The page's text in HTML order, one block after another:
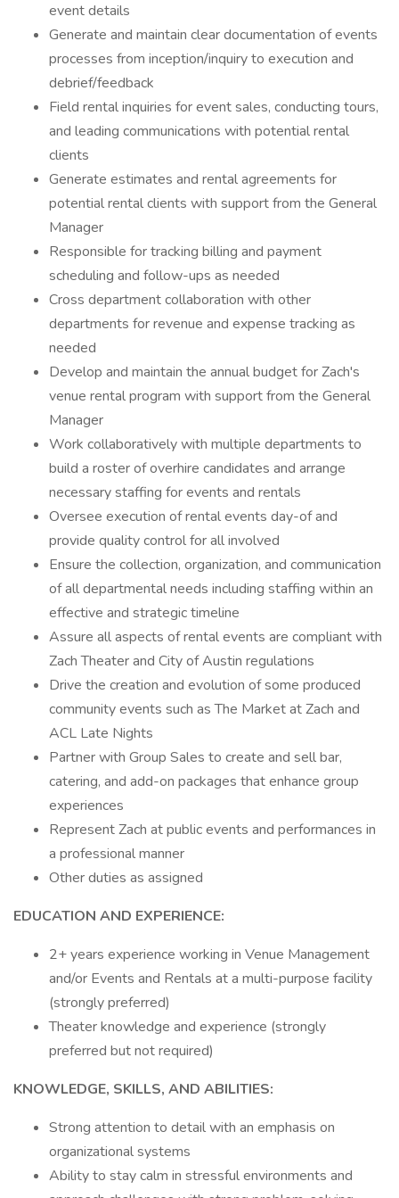
event details
Generate and maintain clear documentation of events
processes from inception/inquiry to execution and
debrief/feedback
Field rental inquiries for event sales, conducting tours,
and leading communications with potential rental
clients
Generate estimates and rental agreements for
potential rental clients with support from the General
Manager
Responsible for tracking billing and payment
scheduling and follow-ups as needed
Cross department collaboration with other
departments for revenue and expense tracking as
needed
Develop and maintain the annual budget for Zach's
venue rental program with support from the General
Manager
Work collaboratively with multiple departments to
build a roster of overhire candidates and arrange
necessary staffing for events and rentals
Oversee execution of rental events day-of and
provide quality control for all involved
Ensure the collection, organization, and communication
of all departmental needs including staffing within an
effective and strategic timeline
Assure all aspects of rental events are compliant with
Zach Theater and City of Austin regulations
Drive the creation and evolution of some produced
community events such as The Market at Zach and
ACL Late Nights
Partner with Group Sales to create and sell bar,
catering, and add-on packages that enhance group
experiences
Represent Zach at public events and performances in
a professional manner
Other duties as assigned
EDUCATION AND EXPERIENCE:
2+ years experience working in Venue Management
and/or Events and Rentals at a multi-purpose facility
(strongly preferred)
Theater knowledge and experience (strongly
preferred but not required)
KNOWLEDGE, SKILLS, AND ABILITIES:
Strong attention to detail with an emphasis on
organizational systems
Ability to stay calm in stressful environments and